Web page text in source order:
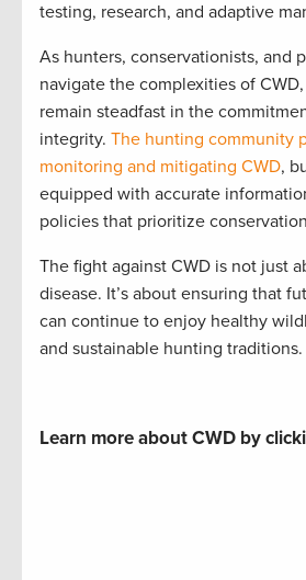
testing, research, and adaptive
As hunters, conservationists, and
navigate the complexities of
remain steadfast in the
integrity. The hunting community
monitoring and mitigating CWD,
equipped with accurate
policies that prioritize
The fight against CWD is not just
disease. It’s about ensuring that
can continue to enjoy healthy
and sustainable hunting traditions.
Learn more about CWD by